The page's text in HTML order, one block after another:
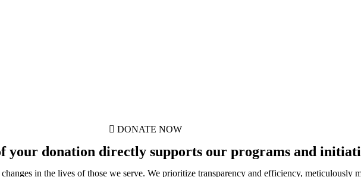
DONATE NOW
your donation directly supports our programs and
in the lives of those we serve. We prioritize transparency and efficiency, meticulously